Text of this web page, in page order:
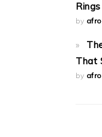
by
That
by